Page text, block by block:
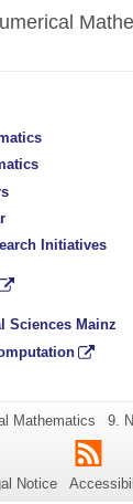
Initiatives
Sciences Mainz
about
this
Mathematics
Last
9.
RSS
Notice